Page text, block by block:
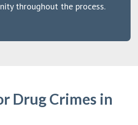
throughout the process.
Drug Crimes in